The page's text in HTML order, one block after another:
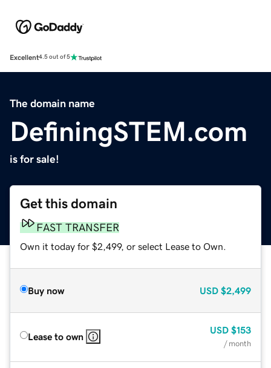
Excellent4.5 out of 5
The domain name
DefiningSTEM.com
is for sale!
Get this domain
FAST TRANSFER
Own it today for $2,499, or select Lease to Own.
Buy now USD $2,499
Lease to own
USD $153
/ month